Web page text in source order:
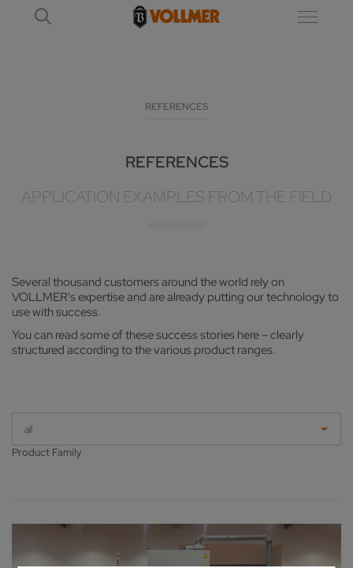
REFERENCES
REFERENCES
APPLICATION EXAMPLES FROM THE FIELD
Several thousand customers around the world rely on
VOLLMER's expertise and are already putting our technology to
use with success.
You can read some of these success stories here – clearly
structured according to the various product ranges.
all
Product Family